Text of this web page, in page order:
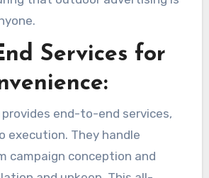
Services for
provides end-to-end services,
execution. They handle
campaign conception and